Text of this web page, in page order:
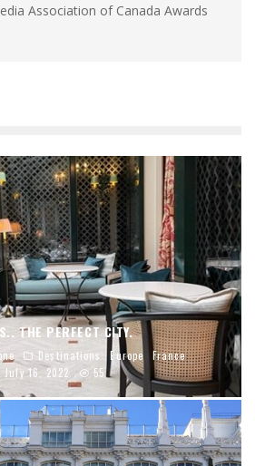
Association of Canada Awards
THE PERFECT CITY.
Destinations Europe
France
July 16, 2022
55